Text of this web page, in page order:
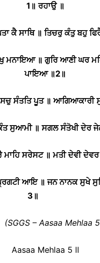
1 ॥ ਰਹਾਉ ॥
ਕੈ ਸਾਥਿ ॥ ਤਿਚਰੁ ਕੰਤੁ ਬਹੁ
ਮਨਾਇਆ ॥ ਗੁਰਿ ਆਣੀ ਘਰ
ਪਾਇਆ ॥2॥
ਸਚੁ ਸੰਤਤਿ ਪੂਤ ॥ ਆਗਿਆਕਾਰੀ
ਸੁਆਮੀ ॥ ਸਗਲ ਸੰਤੋਖੀ ਦੇਰ
ਮਾਹਿ ਸਰੇਸਟ ॥ ਮਤੀ ਦੇਵੀ
ਆਇ ॥ ਜਨ ਨਾਨਕ ਸੁਖੇ
3 ॥
(SGGS – Aasaa Mehlaa
Aasaa Mehlaa 5 ll